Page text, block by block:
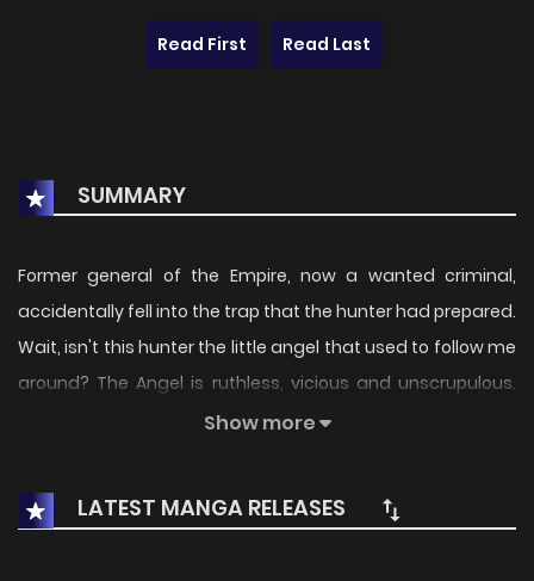
Read First Read Last
SUMMARY
Former general of the Empire, now a wanted criminal,
accidentally fell into the trap that the hunter had prepared.
Wait, isn't this hunter the little angel that used to follow me
around? The Angel is ruthless, vicious and unscrupulous.
The second day of meeting the strongest Alpha walking
pheromones. Qi Wang Zhi! Don’t slaughter me, I’ll tell you my
name!
Show more
LATEST MANGA RELEASES